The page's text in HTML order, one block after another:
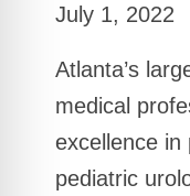
July 1, 2022
Atlanta’s
medical
excellence in
pediatric